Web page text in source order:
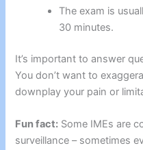
The exam is
30 minutes.
It’s important to answer
You don’t want to
downplay your pain or
Fun fact: Some IMEs are
surveillance – sometimes